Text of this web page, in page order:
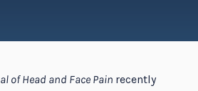
of Head and Face Pain recently